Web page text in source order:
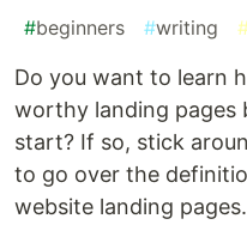
#beginners #writing
Do you want to learn
worthy landing pages
start? If so, stick
to go over the
website landing pages.